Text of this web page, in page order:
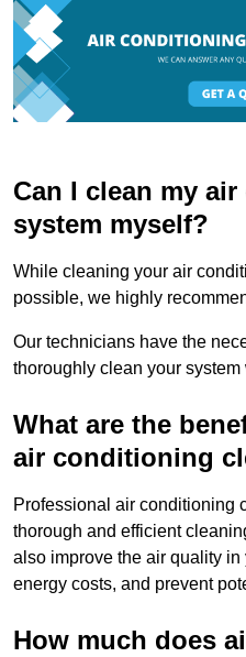
Can I clean my
system myself?
While cleaning your air
possible, we highly
Our technicians have the
thoroughly clean your
What are the
air conditioning
Professional air conditioning
thorough and efficient
also improve the air quality
energy costs, and prevent
How much does